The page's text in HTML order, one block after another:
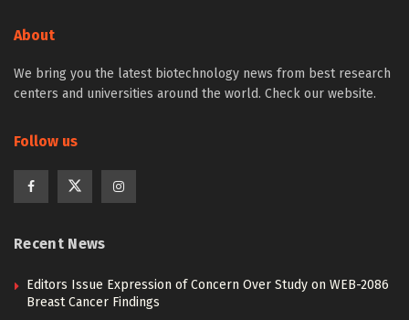
About
We bring you the latest biotechnology news from best research
centers and universities around the world. Check our website.
Follow us
Recent News
Editors Issue Expression of Concern Over Study on WEB-2086
Breast Cancer Findings